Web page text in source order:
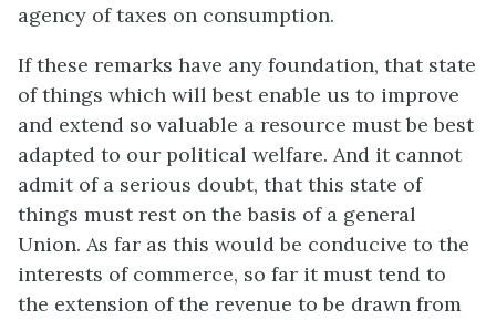
agency of taxes on consumption.
If these remarks have any foundation, that state
of things which will best enable us to improve
and extend so valuable a resource must be best
adapted to our political welfare. And it cannot
admit of a serious doubt, that this state of
things must rest on the basis of a general
Union. As far as this would be conducive to the
interests of commerce, so far it must tend to
the extension of the revenue to be drawn from